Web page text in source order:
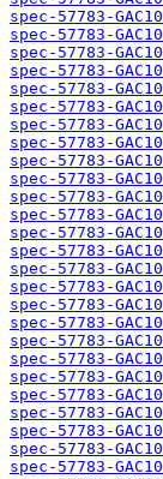
spec-57783-
spec-57783-
spec-57783-
spec-57783-
spec-57783-
spec-57783-
spec-57783-
spec-57783-
spec-57783-
spec-57783-
spec-57783-
spec-57783-
spec-57783-
spec-57783-
spec-57783-
spec-57783-
spec-57783-
spec-57783-
spec-57783-
spec-57783-
spec-57783-
spec-57783-
spec-57783-
spec-57783-
spec-57783-
spec-57783-